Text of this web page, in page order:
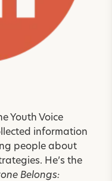
Youth Voice
information
people about
He’s the
Belongs: